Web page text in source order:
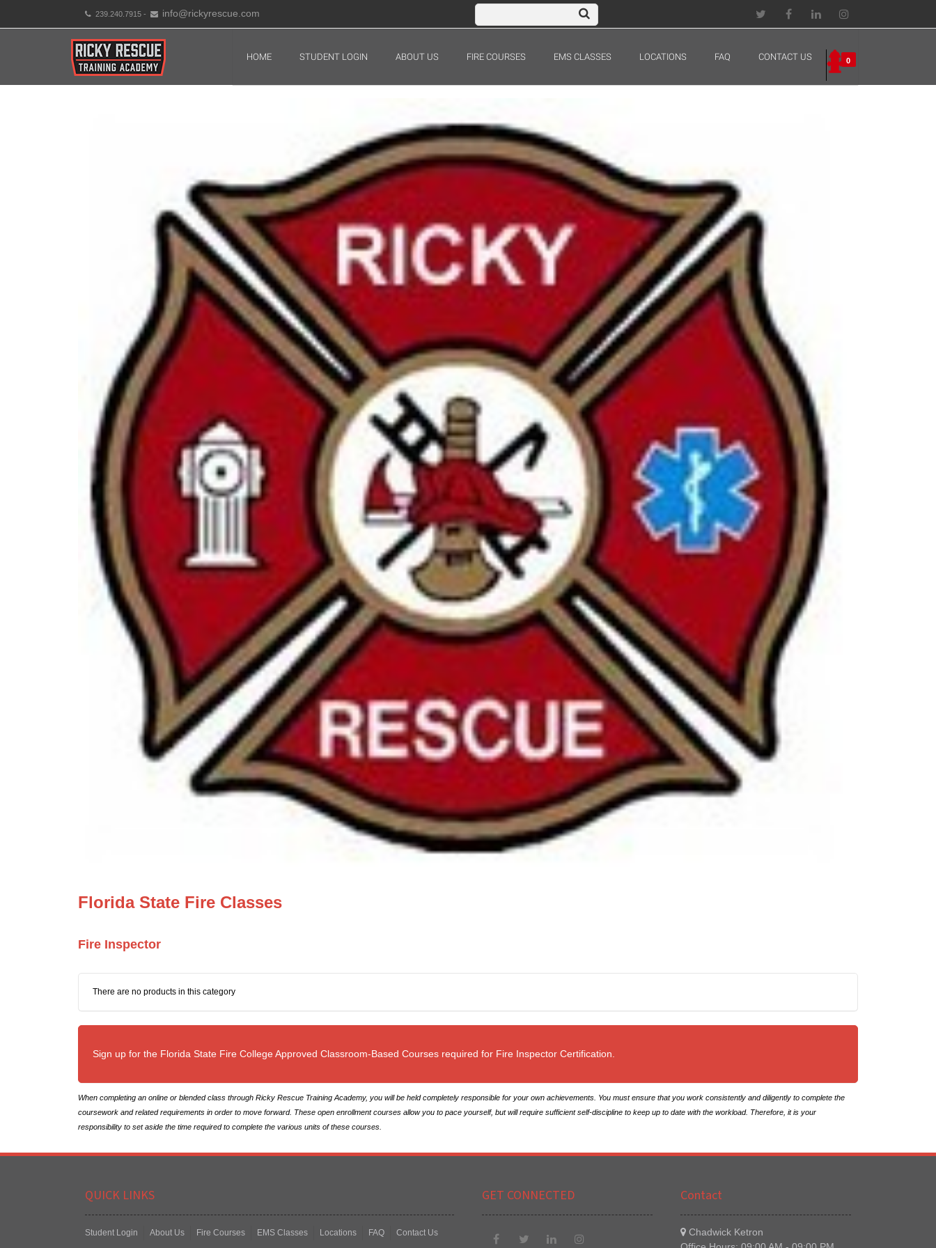
239.240.7915 - info@rickyrescue.com
HOME STUDENT LOGIN ABOUT US FIRE COURSES EMS CLASSES LOCATIONS FAQ CONTACT US 0
Florida State Fire Classes
Fire Inspector
There are no products in this category
Sign up for the Florida State Fire College Approved Classroom-Based Courses required for Fire Inspector Certification.
When completing an online or blended class through Ricky Rescue Training Academy, you will be held completely responsible for your own achievements. You must ensure that you work consistently and diligently to complete the
coursework and related requirements in order to move forward. These open enrollment courses allow you to pace yourself, but will require sufficient self-discipline to keep up to date with the workload. Therefore, it is your
responsibility to set aside the time required to complete the various units of these courses.
QUICK LINKS
Student Login About Us Fire Courses EMS Classes Locations FAQ Contact Us
GET CONNECTED Contact
Chadwick Ketron